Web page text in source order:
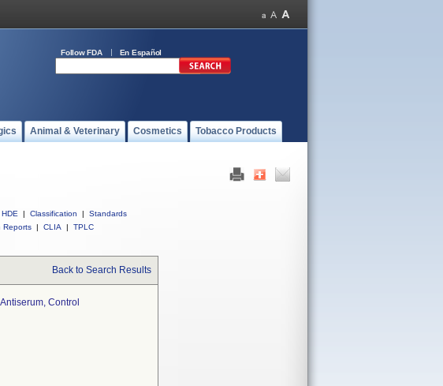
Follow FDA En Español
Animal & Veterinary Cosmetics Tobacco Products
HDE | Classification |
Standards
Reports | CLIA | TPLC
Back to Search Results
Control